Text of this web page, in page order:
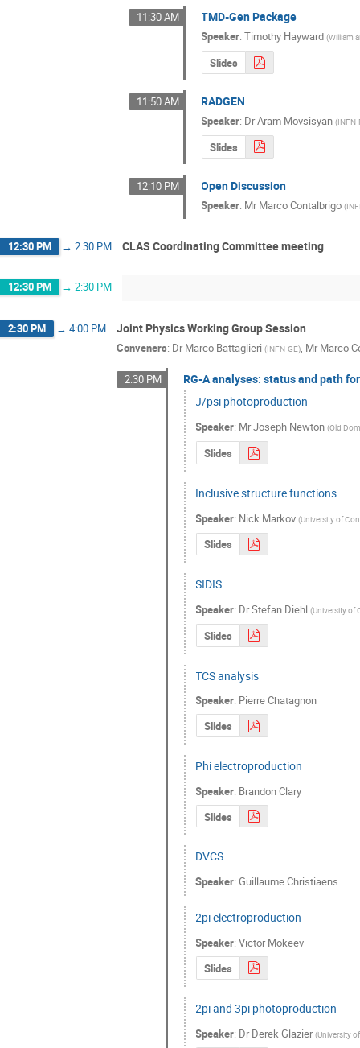
11:30 AM TMD-Gen Package
Speaker:Timothy Hayward (William
Slides
11:50 AM RADGEN
Speaker: DrAram Movsisyan (
Slides
12:10 PM Open Discussion
Speaker: MrMarco Contalbrigo (
12:30 PM → 2:30 PM CLAS Coordinating Committee meeting
12:30 PM → 2:30 PM
2:30 PM → 4:00 PM Joint Physics Working Group Session
Conveners: Dr Marco Battaglieri (INFN-GE), Mr Marco
2:30 PM
RG-A analyses: status and path
J/psi photoproduction
Speaker: MrJoseph Newton (Old
Slides
Inclusive structure functions
Speaker: Nick Markov (University of
Slides
SIDIS
Speaker: DrStefan Diehl (University of
Slides
TCS analysis
Speaker: Pierre Chatagnon
Slides
Phi electroproduction
Speaker: Brandon Clary
Slides
DVCS
Speaker:Guillaume Christiaens
2pi electroproduction
Speaker:Victor Mokeev
Slides
2pi and 3pi photoproduction
Speaker: DrDerek Glazier (University